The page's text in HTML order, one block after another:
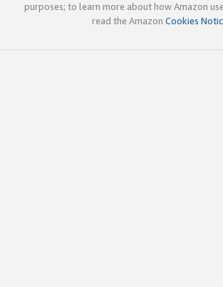
purposes; to learn more about how Amazon
read the Amazon Cookies